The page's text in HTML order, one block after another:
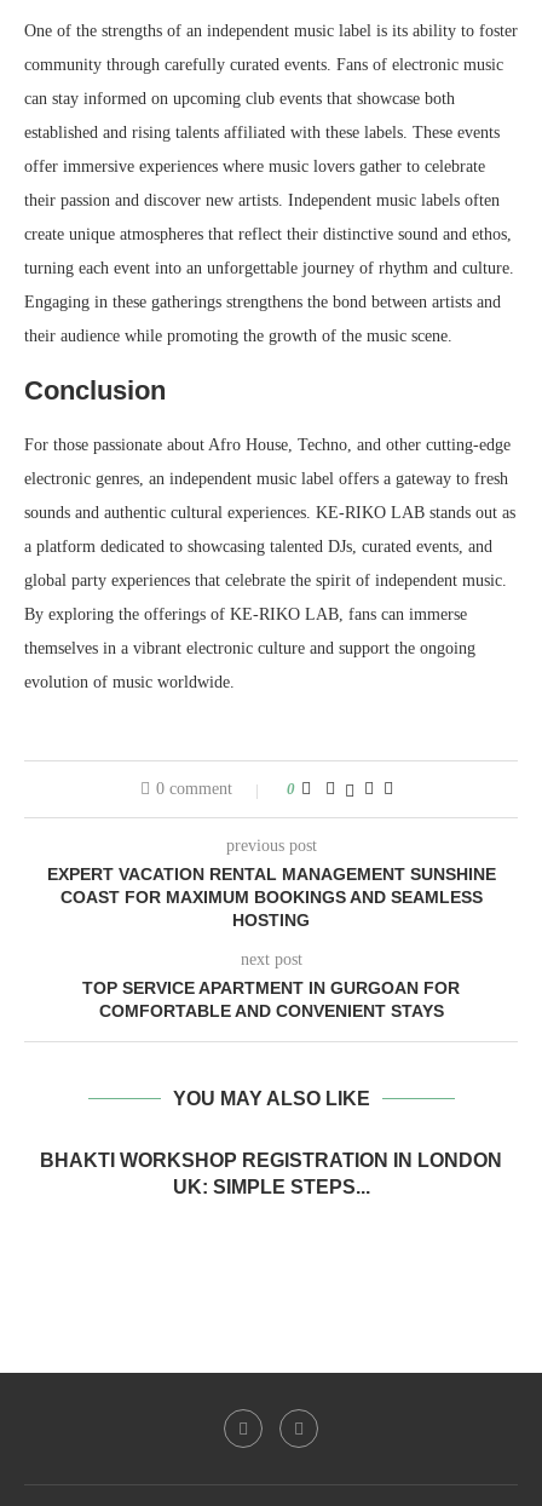
One of the strengths of an independent music label is its ability to foster
community through carefully curated events. Fans of electronic music
can stay informed on upcoming club events that showcase both
established and rising talents affiliated with these labels. These events
offer immersive experiences where music lovers gather to celebrate
their passion and discover new artists. Independent music labels often
create unique atmospheres that reflect their distinctive sound and ethos,
turning each event into an unforgettable journey of rhythm and culture.
Engaging in these gatherings strengthens the bond between artists and
their audience while promoting the growth of the music scene.
Conclusion
For those passionate about Afro House, Techno, and other cutting-edge
electronic genres, an independent music label offers a gateway to fresh
sounds and authentic cultural experiences. KE-RIKO LAB stands out as
a platform dedicated to showcasing talented DJs, curated events, and
global party experiences that celebrate the spirit of independent music.
By exploring the offerings of KE-RIKO LAB, fans can immerse
themselves in a vibrant electronic culture and support the ongoing
evolution of music worldwide.
0 comment 0
previous post
EXPERT VACATION RENTAL MANAGEMENT SUNSHINE
COAST FOR MAXIMUM BOOKINGS AND SEAMLESS
HOSTING
next post
TOP SERVICE APARTMENT IN GURGOAN FOR
COMFORTABLE AND CONVENIENT STAYS
YOU MAY ALSO LIKE
BHAKTI WORKSHOP REGISTRATION IN LONDON
UK: SIMPLE STEPS...